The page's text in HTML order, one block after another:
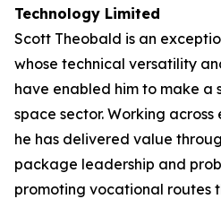
Technology Limited
Scott Theobald is an
whose technical versatility
have enabled him to make a
space sector. Working
he has delivered value
package leadership and
promoting vocational routes